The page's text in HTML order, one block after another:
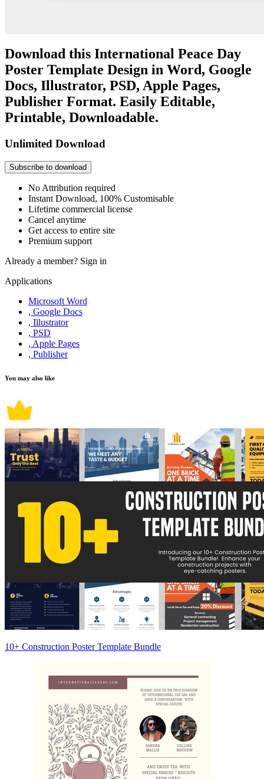
Download this International Peace Day
Poster Template Design in Word, Google
Docs, Illustrator, PSD, Apple Pages,
Publisher Format. Easily Editable,
Printable, Downloadable.
Unlimited Download
Subscribe to download
No Attribution required
Instant Download, 100% Customisable
Lifetime commercial license
Cancel anytime
Get access to entire site
Premium support
Already a member? Sign in
Applications
Microsoft Word
, Google Docs
, Illustrator
, PSD
, Apple Pages
, Publisher
You may also like
10+ Construction Poster Template Bundle